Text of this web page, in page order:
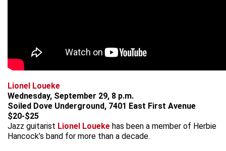
Lionel Loueke
Wednesday, September 29, 8 p.m.
Soiled Dove Underground, 7401 East First Avenue
$20-$25
Jazz guitarist Lionel Loueke has been a member of Herbie
Hancock’s band for more than a decade.